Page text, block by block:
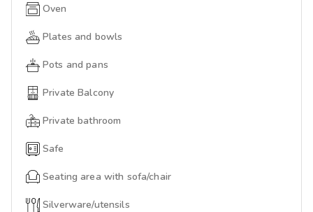
Oven
Plates and bowls
Pots and pans
Private Balcony
Private bathroom
Safe
Seating area with sofa/chair
Silverware/utensils